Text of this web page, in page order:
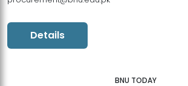
Details
BNU TODAY